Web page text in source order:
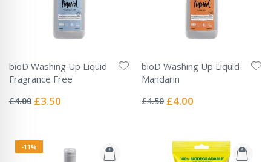
bioD Washing Up Liquid
Fragrance Free
0%
£4.00 Special
£3.50
bioD Washing Up Liquid
Mandarin
0%
£4.50 Special
£4.00
-11%